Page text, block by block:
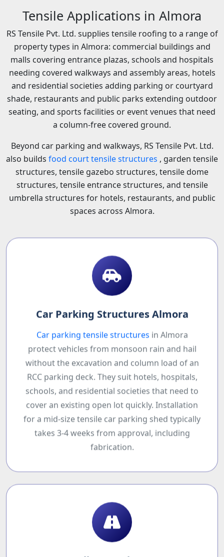
Tensile Applications in Almora
RS Tensile Pvt. Ltd. supplies tensile roofing to a range of
property types in Almora: commercial buildings and
malls covering entrance plazas, schools and hospitals
needing covered walkways and assembly areas, hotels
and residential societies adding parking or courtyard
shade, restaurants and public parks extending outdoor
seating, and sports facilities or event venues that need
a column-free covered ground.
Beyond car parking and walkways, RS Tensile Pvt. Ltd.
also builds food court tensile structures , garden tensile
structures, tensile gazebo structures, tensile dome
structures, tensile entrance structures, and tensile
umbrella structures for hotels, restaurants, and public
spaces across Almora.
Car Parking Structures Almora
Car parking tensile structures in Almora
protect vehicles from monsoon rain and hail
without the excavation and column load of an
RCC parking deck. They suit hotels, hospitals,
schools, and residential societies that need to
cover an existing open lot quickly. Installation
for a mid-size tensile car parking shed typically
takes 3-4 weeks from approval, including
fabrication.